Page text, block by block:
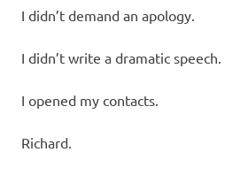
I didn’t demand an apology.
I didn’t write a dramatic speech.
I opened my contacts.
Richard.